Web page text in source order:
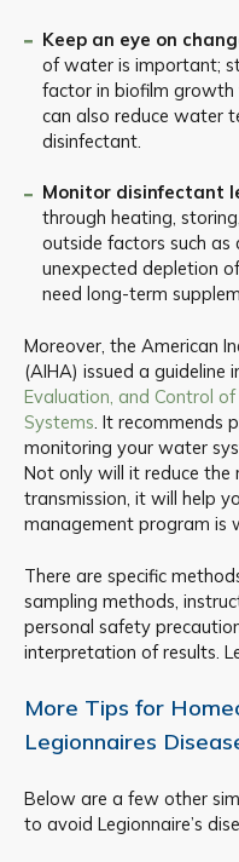
Keep an eye on
of water is important;
factor in biofilm growth
can also reduce water
disinfectant.
Monitor disinfectant
through heating,
outside factors such
unexpected depletion
need long-term
Moreover, the American
(AIHA) issued a guideline
Evaluation, and Control
Systems. It recommends
monitoring your water
Not only will it reduce the
transmission, it will help
management program is
There are specific
sampling methods,
personal safety
interpretation of results.
More Tips for
Legionnaires
Below are a few other
to avoid Legionnaire’s